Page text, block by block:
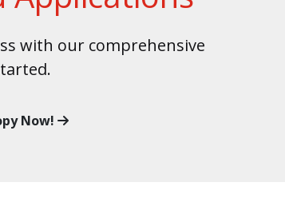
with our comprehensive
Now!